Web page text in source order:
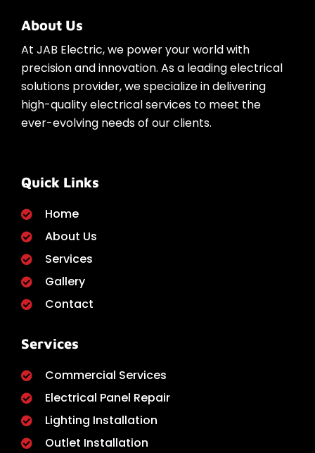
About Us
At JAB Electric, we power your world with
precision and innovation. As a leading electrical
solutions provider, we specialize in delivering
high-quality electrical services to meet the
ever-evolving needs of our clients.
Quick Links
Home
About Us
Services
Gallery
Contact
Services
Commercial Services
Electrical Panel Repair
Lighting Installation
Outlet Installation